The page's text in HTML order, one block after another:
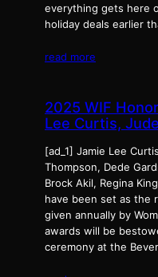
everything gets here
holiday deals earlier
read more
2025 WIF
Lee Curtis,
[ad_1] Jamie Lee
Thompson, Dede
Brock Akil, Regina
have been set as the
given annually by
awards will be
ceremony at the